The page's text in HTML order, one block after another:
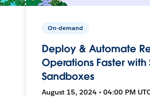
On-demand
Deploy & Automate
Operations Faster with
Sandboxes
August 15, 2024 • 04:00 PM